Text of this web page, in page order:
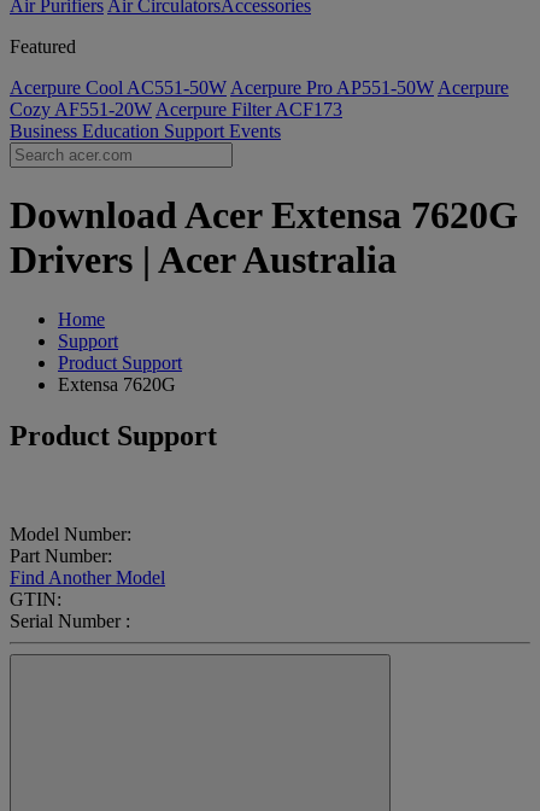
Air Purifiers Air Circulators​Accessories
Featured
Acerpure Cool AC551-50W Acerpure Pro AP551-50W Acerpure
Cozy AF551-20W Acerpure Filter ACF173
Business Education Support Events
Download Acer Extensa 7620G
Drivers | Acer Australia
Home
Support
Product Support
Extensa 7620G
Product Support
Model Number:
Part Number:
Find Another Model
GTIN:
Serial Number :